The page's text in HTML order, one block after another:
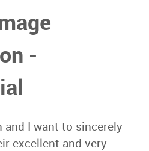
-
and I want to sincerely
excellent and very